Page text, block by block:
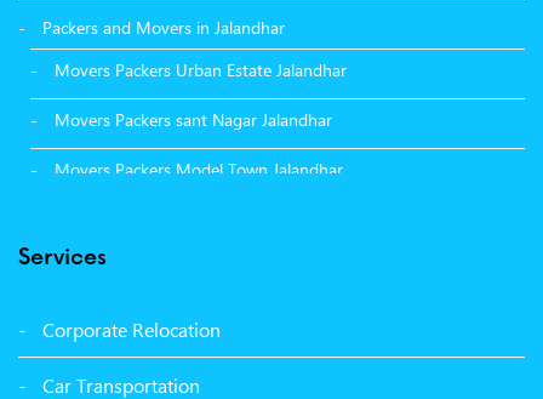
Packers and Movers in Jalandhar
Movers Packers Urban Estate Jalandhar
Movers Packers sant Nagar Jalandhar
Movers Packers Model Town Jalandhar
Movers Packers Deep Nagar Jalandhar
Packers and Movers in Sangrur
Packers and Movers in Malerkotla
Services
Corporate Relocation
Car Transportation